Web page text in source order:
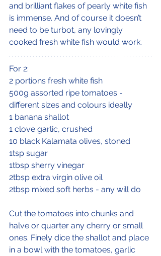
and brilliant flakes of pearly white fish
is immense. And of course it doesn’t
need to be turbot, any lovingly
cooked fresh white fish would work.
For 2:
2 portions fresh white fish
500g assorted ripe tomatoes -
different sizes and colours ideally
1 banana shallot
1 clove garlic, crushed
10 black Kalamata olives, stoned
1tsp sugar
1tbsp sherry vinegar
2tbsp extra virgin olive oil
2tbsp mixed soft herbs - any will do
Cut the tomatoes into chunks and
halve or quarter any cherry or small
ones. Finely dice the shallot and place
in a bowl with the tomatoes, garlic